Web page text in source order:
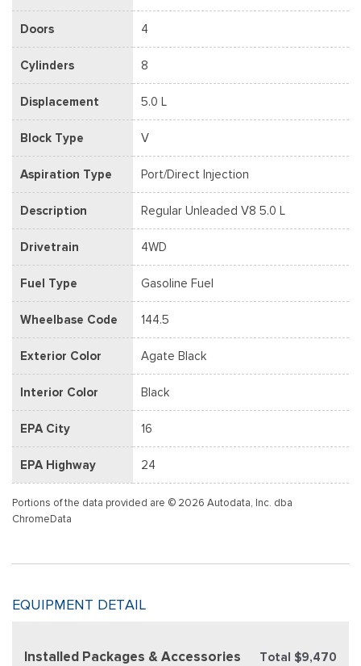
Doors 4
Cylinders 8
Displacement 5.0 L
Block Type V
Aspiration Type Port/Direct Injection
Description Regular Unleaded V8 5.0 L
Drivetrain 4WD
Fuel Type Gasoline Fuel
Wheelbase Code 144.5
Exterior Color Agate Black
Interior Color Black
EPA City 16
EPA Highway 24
Portions of the data provided are © 2026 Autodata, Inc. dba
ChromeData
EQUIPMENT DETAIL
Installed Packages & Accessories Total $9,470